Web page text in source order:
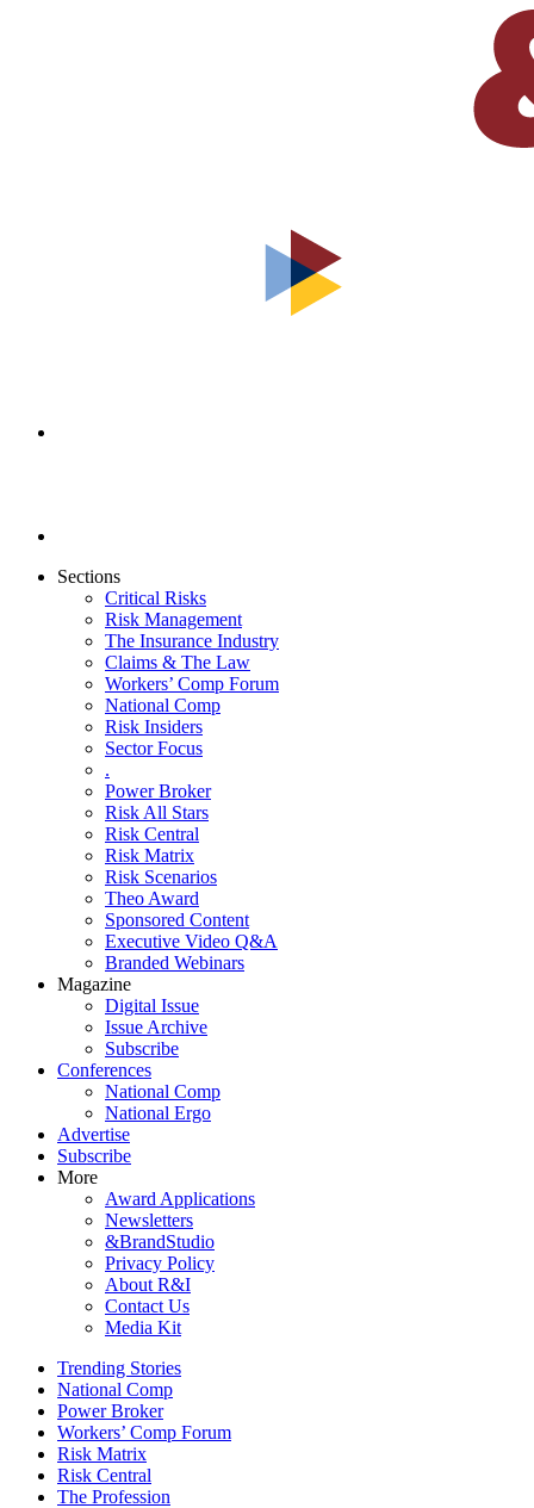
Sections
Critical Risks
Risk Management
The Insurance Industry
Claims & The Law
Workers’ Comp Forum
National Comp
Risk Insiders
Sector Focus
.
Power Broker
Risk All Stars
Risk Central
Risk Matrix
Risk Scenarios
Theo Award
Sponsored Content
Executive Video Q&A
Branded Webinars
Magazine
Digital Issue
Issue Archive
Subscribe
Conferences
National Comp
National Ergo
Advertise
Subscribe
More
Award Applications
Newsletters
&BrandStudio
Privacy Policy
About R&I
Contact Us
Media Kit
Trending Stories
National Comp
Power Broker
Workers’ Comp Forum
Risk Matrix
Risk Central
The Profession